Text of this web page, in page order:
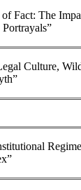
of Fact: The
Culture,